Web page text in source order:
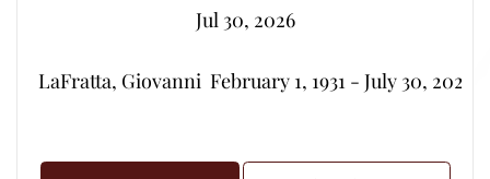
Jul 30, 2026
LaFratta, Giovanni  February 1, 1931 - July 30,